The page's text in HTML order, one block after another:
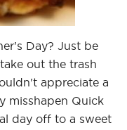
Day? Just be
out the trash
appreciate a
misshapen Quick
day off to a sweet